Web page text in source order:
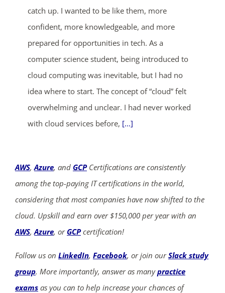
catch up. I wanted to be like them, more
confident, more knowledgeable, and more
prepared for opportunities in tech. As a
computer science student, being introduced to
cloud computing was inevitable, but I had no
idea where to start. The concept of “cloud” felt
overwhelming and unclear. I had never worked
with cloud services before, [...]
AWS,Azure, and GCPCertifications are consistently
among the top-paying IT certifications in the world,
considering that most companies have now shifted to the
cloud. Upskill and earn over $150,000 per year with an
AWS,Azure, or GCPcertification!
Follow us on LinkedIn, Facebook, or join ourSlack study
group. More importantly, answer as manypractice
exams as you can to help increase your chances of